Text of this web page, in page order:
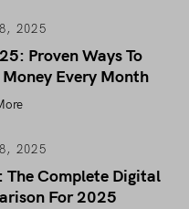
2025
Proven Ways To
Every Month
2025
The Complete Digital
For 2025